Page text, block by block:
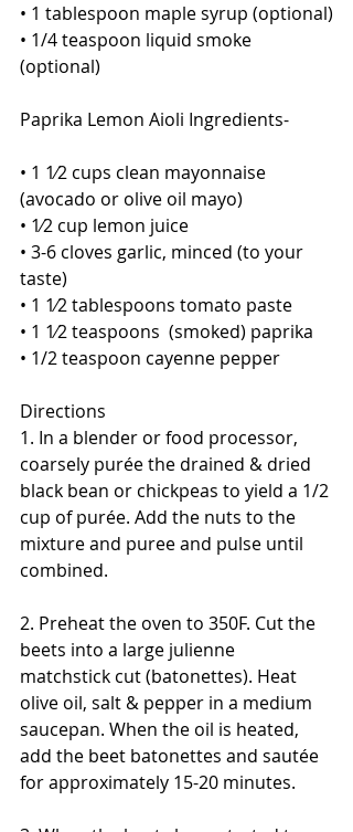
• 1 tablespoon maple syrup (optional)
• 1/4 teaspoon liquid smoke
(optional)
Paprika Lemon Aioli Ingredients-
• 1 1⁄2 cups clean mayonnaise
(avocado or olive oil mayo)
• 1⁄2 cup lemon juice
• 3-6 cloves garlic, minced (to your
taste)
• 1 1⁄2 tablespoons tomato paste
• 1 1⁄2 teaspoons  (smoked) paprika
• 1/2 teaspoon cayenne pepper
Directions
1. In a blender or food processor,
coarsely purée the drained & dried
black bean or chickpeas to yield a 1/2
cup of purée. Add the nuts to the
mixture and puree and pulse until
combined.
2. Preheat the oven to 350F. Cut the
beets into a large julienne
matchstick cut (batonettes). Heat
olive oil, salt & pepper in a medium
saucepan. When the oil is heated,
add the beet batonettes and sautée
for approximately 15-20 minutes.